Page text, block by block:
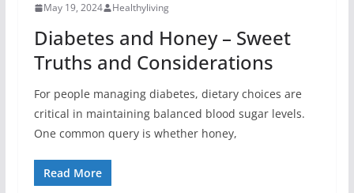
May 19, 2024 Healthyliving
Diabetes and Honey – Sweet
Truths and Considerations
For people managing diabetes, dietary choices are
critical in maintaining balanced blood sugar levels.
One common query is whether honey,
Read More